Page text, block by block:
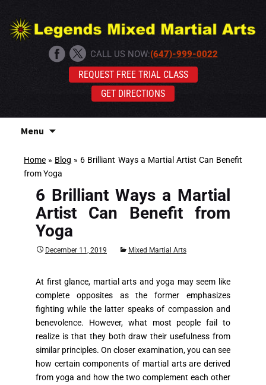
CALL US NOW:(647)-999-0022
REQUEST FREE TRIAL CLASS
GET DIRECTIONS
Menu
to
Home » Blog » 6 Brilliant Ways a Martial Artist Can Benefit
from Yoga
6 Brilliant Ways a Martial
Artist Can Benefit from
Yoga
December 11, 2019 Mixed Martial Arts
At first glance, martial arts and yoga may seem like
complete opposites as the former emphasizes
fighting while the latter speaks of compassion and
benevolence. However, what most people fail to
realize is that they both draw their usefulness from
similar principles. On closer examination, you can see
how certain components of martial arts are derived
from yoga and how the two complement each other